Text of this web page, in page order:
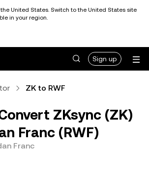
United States. Switch to the United States site
in your region.
Sign up
ZK to RWF
ZKsync (ZK)
Franc (RWF)
Franc